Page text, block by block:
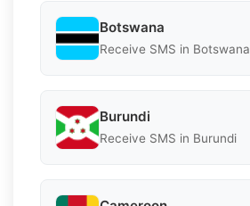
Botswana
Receive SMS in Botswana
Burundi
Receive SMS in Burundi